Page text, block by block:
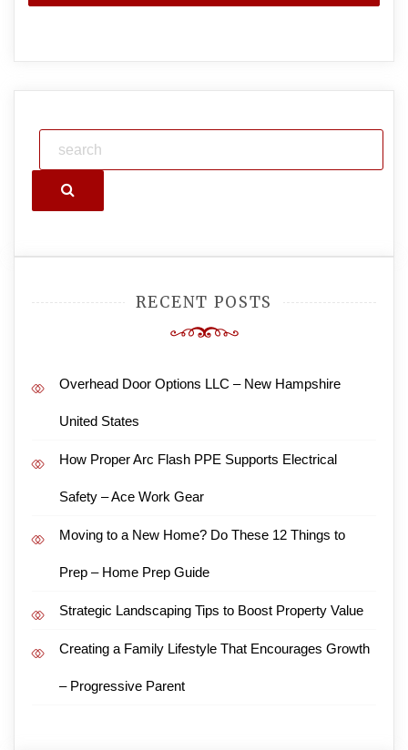
Search
RECENT POSTS
Overhead Door Options LLC – New Hampshire
United States
How Proper Arc Flash PPE Supports Electrical
Safety – Ace Work Gear
Moving to a New Home? Do These 12 Things to
Prep – Home Prep Guide
Strategic Landscaping Tips to Boost Property Value
Creating a Family Lifestyle That Encourages Growth
– Progressive Parent